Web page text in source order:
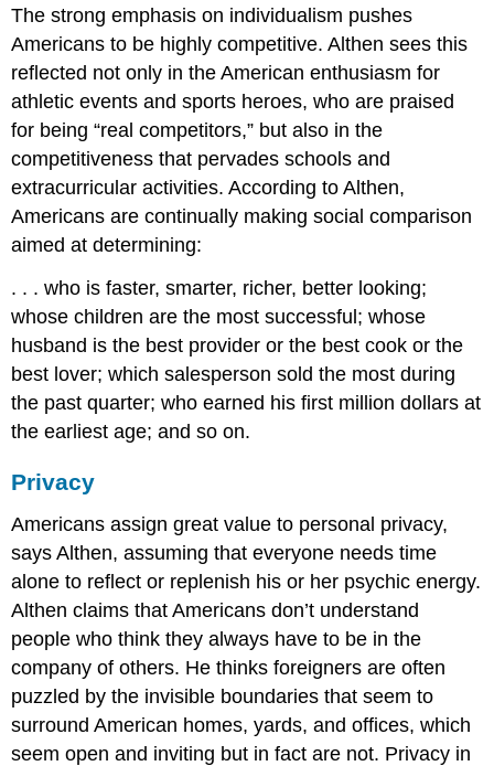
The strong emphasis on individualism pushes
Americans to be highly competitive. Althen sees this
reflected not only in the American enthusiasm for
athletic events and sports heroes, who are praised
for being “real competitors,” but also in the
competitiveness that pervades schools and
extracurricular activities. According to Althen,
Americans are continually making social comparison
aimed at determining:
. . . who is faster, smarter, richer, better looking;
whose children are the most successful; whose
husband is the best provider or the best cook or the
best lover; which salesperson sold the most during
the past quarter; who earned his first million dollars at
the earliest age; and so on.
Privacy
Americans assign great value to personal privacy,
says Althen, assuming that everyone needs time
alone to reflect or replenish his or her psychic energy.
Althen claims that Americans don’t understand
people who think they always have to be in the
company of others. He thinks foreigners are often
puzzled by the invisible boundaries that seem to
surround American homes, yards, and offices, which
seem open and inviting but in fact are not. Privacy in